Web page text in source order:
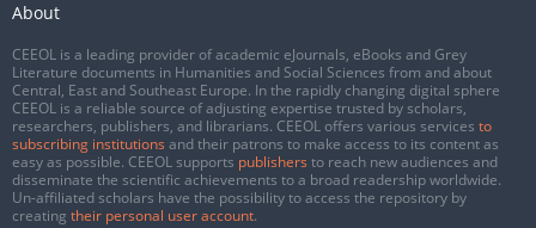
About
CEEOL is a leading provider of academic eJournals, eBooks and Grey
Literature documents in Humanities and Social Sciences from and about
Central, East and Southeast Europe. In the rapidly changing digital sphere
CEEOL is a reliable source of adjusting expertise trusted by scholars,
researchers, publishers, and librarians. CEEOL offers various services to
subscribing institutions and their patrons to make access to its content as
easy as possible. CEEOL supports publishers to reach new audiences and
disseminate the scientific achievements to a broad readership worldwide.
Un-affiliated scholars have the possibility to access the repository by
creating their personal user account.